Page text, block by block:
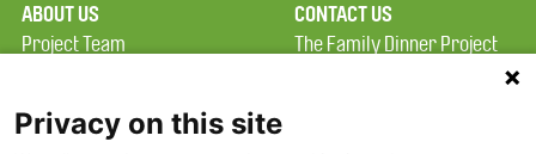
ABOUT US
Project Team
Terms of Use
CONTACT US
The Family Dinner Project
Privacy on this site